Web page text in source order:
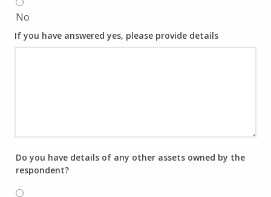
No
If you have answered yes, please provide details
Do you have details of any other assets owned by the
respondent?